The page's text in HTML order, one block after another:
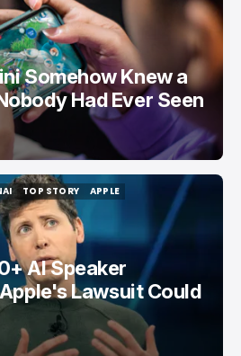
Somehow Knew a
Had Ever Seen
TOP STORY
TOP STORY
APPLE
AI Speaker
Lawsuit Could